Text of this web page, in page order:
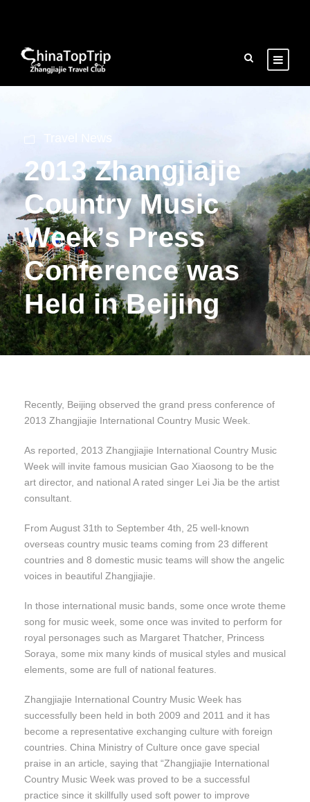
2013 Zhangjiajie
Country Music
Week’s Press
Conference was
Held in Beijing
Recently, Beijing observed the grand press conference of
2013 Zhangjiajie International Country Music Week.
As reported, 2013 Zhangjiajie International Country Music
Week will invite famous musician Gao Xiaosong to be the
art director, and national A rated singer Lei Jia be the artist
consultant.
From August 31th to September 4th, 25 well-known
overseas country music teams coming from 23 different
countries and 8 domestic music teams will show the angelic
voices in beautiful Zhangjiajie.
In those international music bands, some once wrote theme
song for music week, some once was invited to perform for
royal personages such as Margaret Thatcher, Princess
Soraya, some mix many kinds of musical styles and musical
elements, some are full of national features.
Zhangjiajie International Country Music Week has
successfully been held in both 2009 and 2011 and it has
become a representative exchanging culture with foreign
countries. China Ministry of Culture once gave special
praise in an article, saying that “Zhangjiajie International
Country Music Week was proved to be a successful
practice since it skillfully used soft power to improve